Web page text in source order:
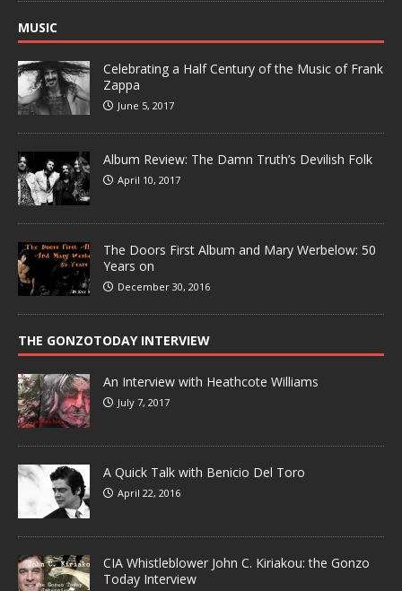
MUSIC
Celebrating a Half Century of the Music of Frank
Zappa
June 5, 2017
Album Review: The Damn Truth’s Devilish Folk
April 10, 2017
The Doors First Album and Mary Werbelow: 50
Years on
December 30, 2016
THE GONZOTODAY INTERVIEW
An Interview with Heathcote Williams
July 7, 2017
A Quick Talk with Benicio Del Toro
April 22, 2016
CIA Whistleblower John C. Kiriakou: the Gonzo
Today Interview